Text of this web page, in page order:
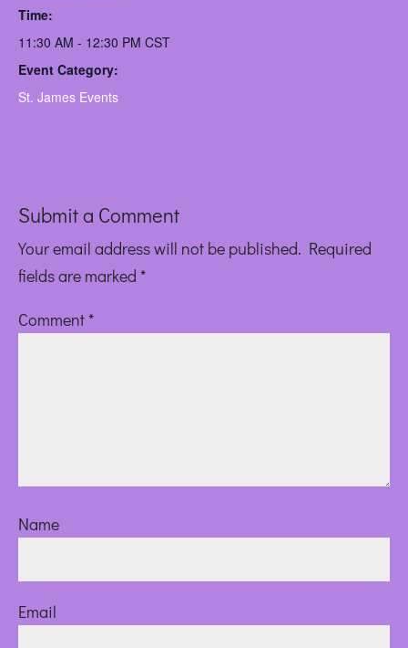
Time:
11:30 AM - 12:30 PM CST
Event Category:
St. James Events
Submit a Comment
Your email address will not be published. Required
fields are marked *
Comment *
Name
Email